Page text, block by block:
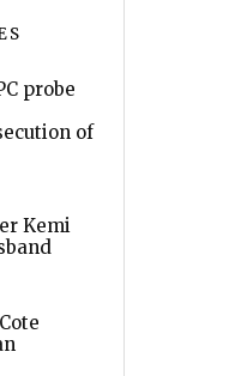
probe
of
Kemi